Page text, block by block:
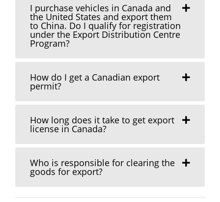
I purchase vehicles in Canada and
the United States and export them
to China. Do I qualify for registration
under the Export Distribution Centre
Program?
How do I get a Canadian export
permit?
How long does it take to get export
license in Canada?
Who is responsible for clearing the
goods for export?